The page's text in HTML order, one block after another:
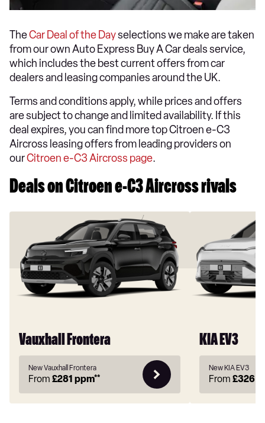
TheCar Deal of the Dayselections we make are taken
from our own Auto Express Buy A Car deals service,
which includes the best current offers from car
dealers and leasing companies around the UK.
Terms and conditions apply, while prices and offers
are subject to change and limited availability. If this
deal expires, you can find more top Citroen e-C3
Aircross leasing offers from leading providers on
ourCitroen e-C3 Aircross page.
Deals on Citroen e-C3 Aircross rivals
Vauxhall Frontera
New Vauxhall Frontera
From £281 ppm**
KIA EV3
New KIA EV3
From £326